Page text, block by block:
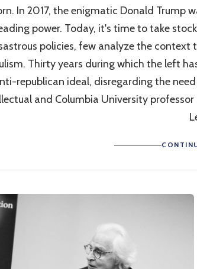
In 2017, the enigmatic Donald Trump
power. Today, it's time to take
policies, few analyze the
Thirty years during which the left
republican ideal, disregarding the
and Columbia University